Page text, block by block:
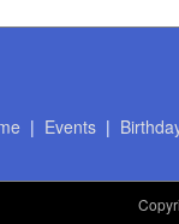
| Events|